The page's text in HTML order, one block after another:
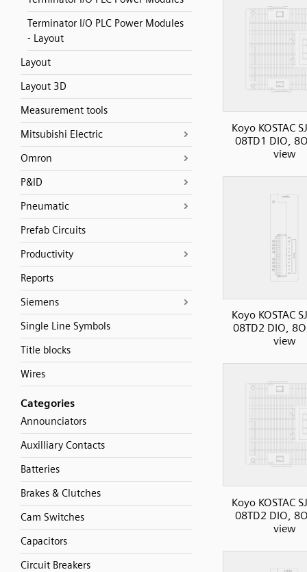
Terminator I/O PLC Power Modules
- Layout
Layout
Layout 3D
Measurement tools
Mitsubishi Electric
Omron
P&ID
Pneumatic
Prefab Circuits
Productivity
Reports
Siemens
Single Line Symbols
Title blocks
Wires
Categories
Announciators
Auxilliary Contacts
Batteries
Brakes & Clutches
Cam Switches
Capacitors
Circuit Breakers
Koyo KOSTAC
08TD1 DIO,
view
Koyo KOSTAC
08TD2 DIO,
view
Koyo KOSTAC
08TD2 DIO,
view